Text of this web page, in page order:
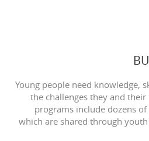
Young people need knowledge,
the challenges they and
programs include dozens
which are shared through